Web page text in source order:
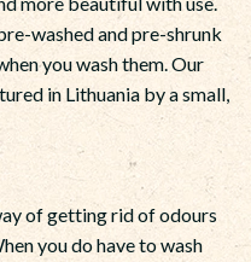
washed and pre-shrunk
you wash them. Our
in Lithuania by a small,
of getting rid of odours
you do have to wash